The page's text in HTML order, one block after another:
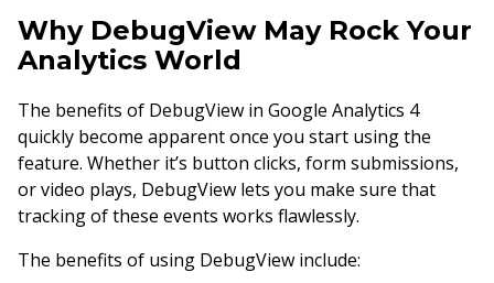
Why DebugView May Rock Your
Analytics World
The benefits of DebugView in Google Analytics 4
quickly become apparent once you start using the
feature. Whether it’s button clicks, form submissions,
or video plays, DebugView lets you make sure that
tracking of these events works flawlessly.
The benefits of using DebugView include: